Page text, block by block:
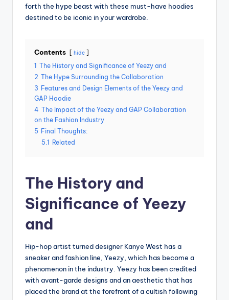
forth the hype beast with these must-have hoodies
destined to be iconic in your wardrobe.
Contents hide
1 The History and Significance of Yeezy and
2 The Hype Surrounding the Collaboration
3 Features and Design Elements of the Yeezy and
GAP Hoodie
4 The Impact of the Yeezy and GAP Collaboration
on the Fashion Industry
5 Final Thoughts:
5.1 Related
The History and
Significance of Yeezy
and
Hip-hop artist turned designer Kanye West has a
sneaker and fashion line, Yeezy, which has become a
phenomenon in the industry. Yeezy has been credited
with avant-garde designs and an aesthetic that has
placed the brand at the forefront of a cultish following